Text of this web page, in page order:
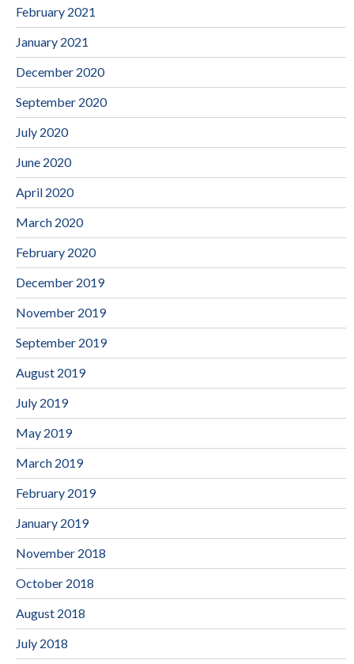
February 2021
January 2021
December 2020
September 2020
July 2020
June 2020
April 2020
March 2020
February 2020
December 2019
November 2019
September 2019
August 2019
July 2019
May 2019
March 2019
February 2019
January 2019
November 2018
October 2018
August 2018
July 2018